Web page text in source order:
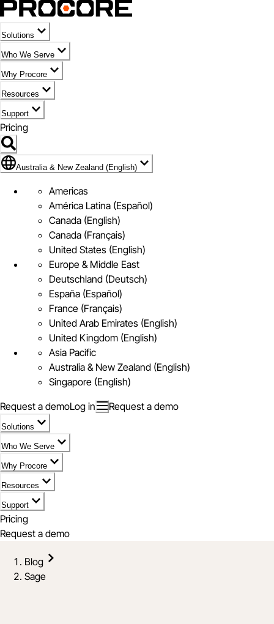
Solutions
Who We Serve
Why Procore
Resources
Support
Pricing
Flag Icon of Australia & New Zealand (English)
Australia & New Zealand (English)
Americas
América Latina (Español)
Canada (English)
Canada (Français)
United States (English)
Europe & Middle East
Deutschland (Deutsch)
España (Español)
France (Français)
United Arab Emirates (English)
United Kingdom (English)
Asia Pacific
Australia & New Zealand (English)
Singapore (English)
Request a demoLog in Request a demo
Solutions
Who We Serve
Why Procore
Resources
Support
Pricing
Request a demo
Blog
Sage